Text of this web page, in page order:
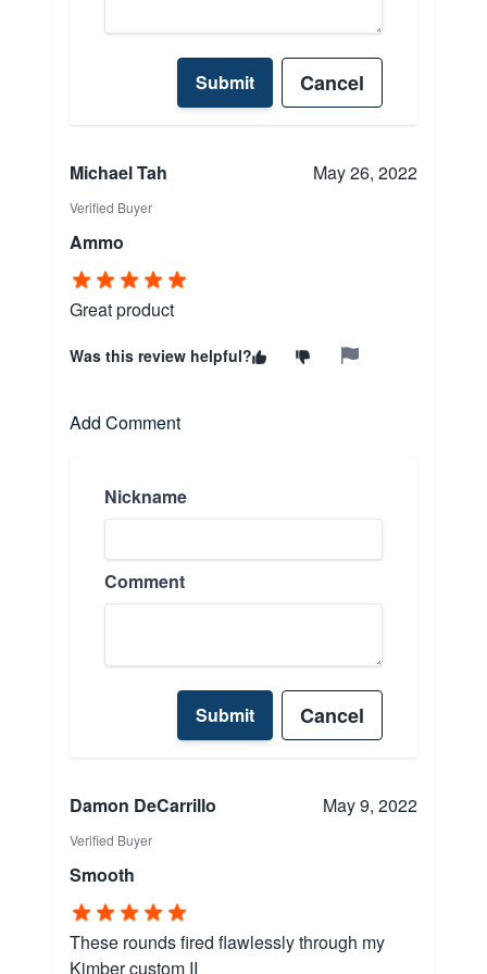
Submit Cancel
Michael Tah May 26, 2022
Verified Buyer
Ammo
Great product
Was this review helpful?
Add Comment
Nickname
Comment
Submit Cancel
Damon DeCarrillo May 9, 2022
Verified Buyer
Smooth
These rounds fired flawlessly through my
Kimber custom II